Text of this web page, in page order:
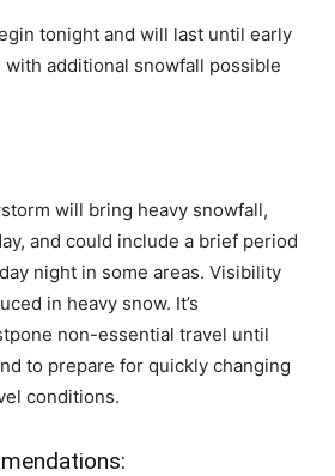
tonight and will last until early
with additional snowfall possible
will bring heavy snowfall,
and could include a brief period
night in some areas. Visibility
in heavy snow. It’s
non-essential travel until
to prepare for quickly changing
conditions.